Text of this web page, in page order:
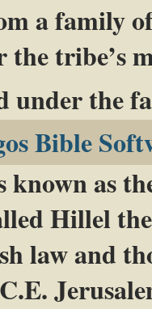
a family
the tribe’s
under the
as
Hillel
law and